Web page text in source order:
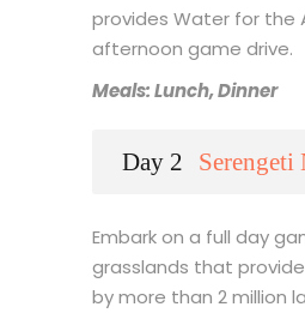
provides Water for the
afternoon game drive.
Meals: Lunch, Dinner
Day 2 Serengeti
Embark on a full day
grasslands that
by more than 2 million